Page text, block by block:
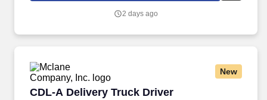
online social presence, creating content such as tax tips and
2 days ago
New
CDL-A Delivery Truck Driver
CDL-A Delivery Truck Driver